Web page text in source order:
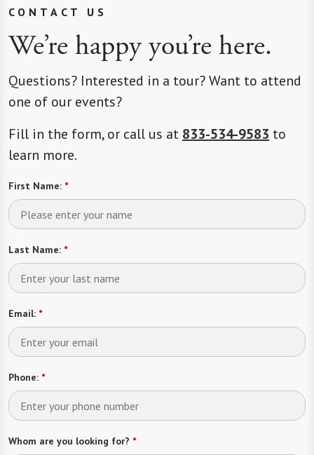
CONTACT US
We’re happy you’re here.
Questions? Interested in a tour? Want to attend
one of our events?
Fill in the form, or call us at 833-534-9583 to
learn more.
First Name: *
Last Name: *
Email: *
Phone: *
Whom are you looking for? *